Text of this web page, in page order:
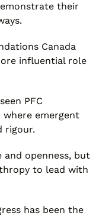
their
Canada
influential role
PFC
emergent
rigour.
and openness, but
to lead with
has been the